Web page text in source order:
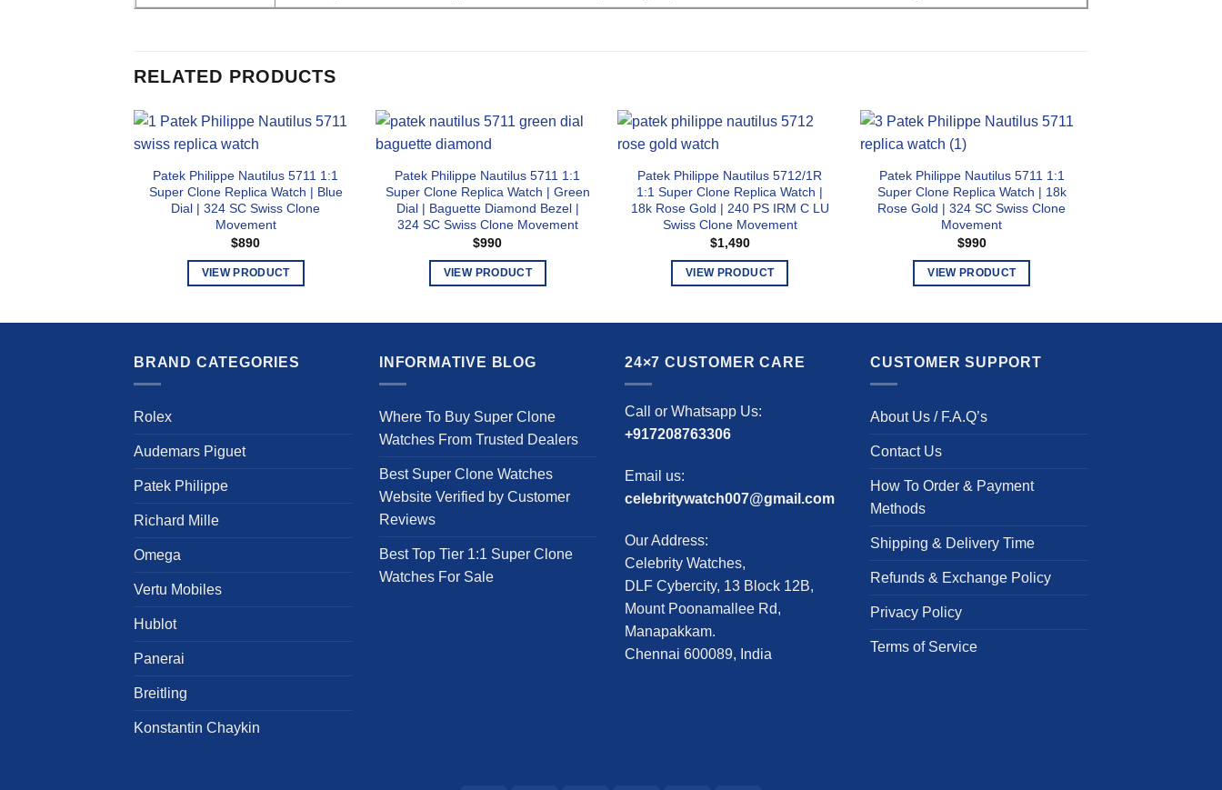
RELATED PRODUCTS
Patek Philippe Nautilus 5711 1:1
Super Clone Replica Watch | Blue
Dial | 324 SC Swiss Clone
Movement
$890
VIEW PRODUCT
multiple
Patek Philippe Nautilus 5711 1:1
Super Clone Replica Watch | Green
Dial | Baguette Diamond Bezel |
324 SC Swiss Clone Movement
$990
VIEW PRODUCT
multiple
options
may
chosen
on
product
Patek Philippe Nautilus 5712/1R
1:1 Super Clone Replica Watch |
18k Rose Gold | 240 PS IRM C LU
Swiss Clone Movement
$1,490
VIEW PRODUCT
multiple
options
may
on
page
Patek Philippe Nautilus 5711 1:1
Super Clone Replica Watch | 18k
Rose Gold | 324 SC Swiss Clone
Movement
$990
VIEW PRODUCT
multiple
options
chosen
product
BRAND CATEGORIES
Rolex
Audemars Piguet
Patek Philippe
Richard Mille
Omega
Vertu Mobiles
Hublot
Panerai
Breitling
Konstantin Chaykin
INFORMATIVE BLOG
Where To Buy Super Clone
Watches From Trusted Dealers
Best Super Clone Watches
Website Verified by Customer
Reviews
Best Top Tier 1:1 Super Clone
Watches For Sale
24×7 CUSTOMER CARE
Call or Whatsapp Us:
+917208763306
Email us:
celebritywatch007@gmail.com
Our Address:
Celebrity Watches,
DLF Cybercity, 13 Block 12B,
Mount Poonamallee Rd,
Manapakkam.
Chennai 600089, India
CUSTOMER SUPPORT
About Us / F.A.Q’s
Contact Us
How To Order & Payment
Methods
Shipping & Delivery Time
Refunds & Exchange Policy
Privacy Policy
Terms of Service